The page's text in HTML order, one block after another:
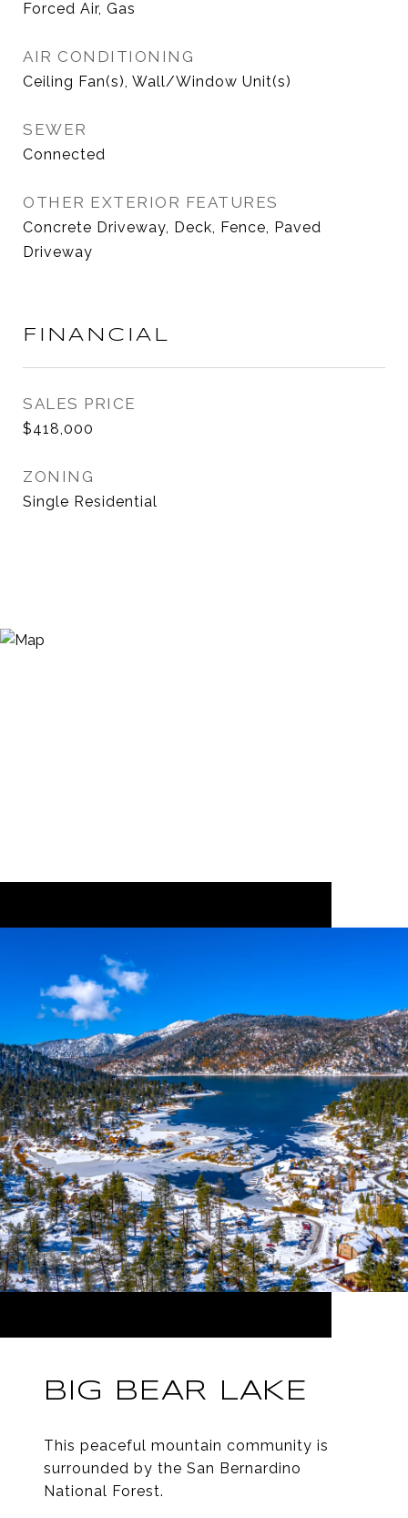
Forced Air, Gas
AIR CONDITIONING
Ceiling Fan(s), Wall/Window Unit(s)
SEWER
Connected
OTHER EXTERIOR FEATURES
Concrete Driveway, Deck, Fence, Paved
Driveway
FINANCIAL
SALES PRICE
$418,000
ZONING
Single Residential
BIG BEAR LAKE
This peaceful mountain community is
surrounded by the San Bernardino
National Forest.